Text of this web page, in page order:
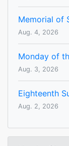
Memorial of
Aug. 4, 2026
Monday of
Aug. 3, 2026
Eighteenth
Aug. 2, 2026